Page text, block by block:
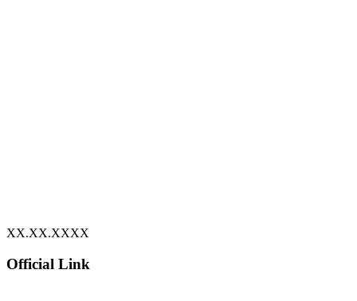
XX.XX.XXXX
Official Link